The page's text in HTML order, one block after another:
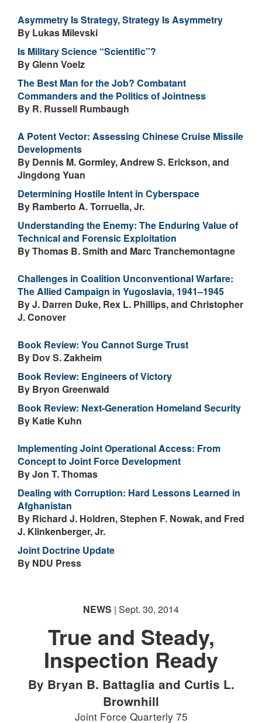
Asymmetry Is Strategy, Strategy Is Asymmetry
By Lukas Milevski
Is Military Science “Scientific”?
By Glenn Voelz
The Best Man for the Job? Combatant
Commanders and the Politics of Jointness
By R. Russell Rumbaugh
A Potent Vector: Assessing Chinese Cruise Missile
Developments
By Dennis M. Gormley, Andrew S. Erickson, and
Jingdong Yuan
Determining Hostile Intent in Cyberspace
By Ramberto A. Torruella, Jr.
Understanding the Enemy: The Enduring Value of
Technical and Forensic Exploitation
By Thomas B. Smith and Marc Tranchemontagne
Challenges in Coalition Unconventional Warfare:
The Allied Campaign in Yugoslavia, 1941–1945
By J. Darren Duke, Rex L. Phillips, and Christopher
J. Conover
Book Review: You Cannot Surge Trust
By Dov S. Zakheim
Book Review: Engineers of Victory
By Bryon Greenwald
Book Review: Next-Generation Homeland Security
By Katie Kuhn
Implementing Joint Operational Access: From
Concept to Joint Force Development
By Jon T. Thomas
Dealing with Corruption: Hard Lessons Learned in
Afghanistan
By Richard J. Holdren, Stephen F. Nowak, and Fred
J. Klinkenberger, Jr.
Joint Doctrine Update
By NDU Press
NEWS | Sept. 30, 2014
True and Steady,
Inspection Ready
By Bryan B. Battaglia and Curtis L.
Brownhill
Joint Force Quarterly 75